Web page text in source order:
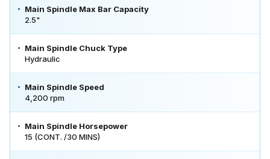
Main Spindle Max Bar Capacity
2.5"
Main Spindle Chuck Type
Hydraulic
Main Spindle Speed
4,200 rpm
Main Spindle Horsepower
15 (CONT. /30 MINS)